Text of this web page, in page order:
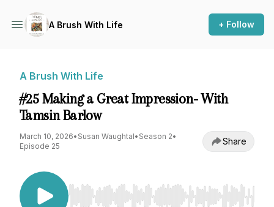
A Brush With Life + Follow
A Brush With Life
#25 Making a Great Impression- With
Tamsin Barlow
March 10, 2026• Susan Waughtal• Season 2•
Episode 25
Share
Use Left/Right to seek, Home/End to jump to